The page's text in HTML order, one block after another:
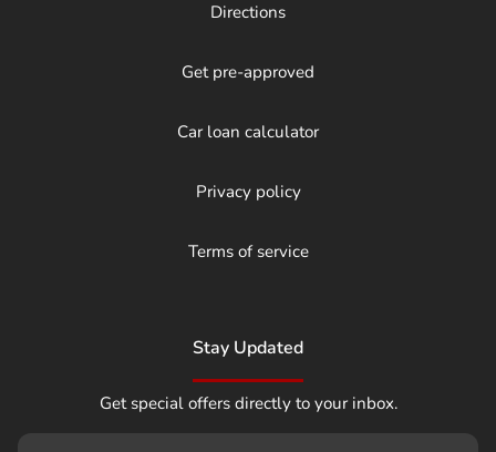
Directions
Get pre-approved
Car loan calculator
Privacy policy
Terms of service
Stay Updated
Get special offers directly to your inbox.